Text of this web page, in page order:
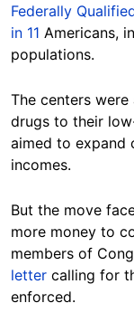
Federally
in 11 Americans,
populations.
The centers
drugs to their
aimed to expand
incomes.
But the move
more money to
members of
letter calling for
enforced.